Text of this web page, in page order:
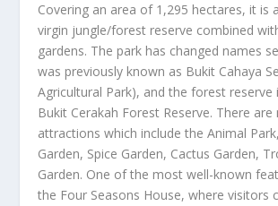
Covering an area of 1,295 hectares, it is
virgin jungle/forest reserve combined
gardens. The park has changed names
was previously known as Bukit Cahaya
Agricultural Park), and the forest reserve
Bukit Cerakah Forest Reserve. There are
attractions which include the Animal
Garden, Spice Garden, Cactus Garden,
Garden. One of the most well-known
the Four Seasons House, where visitors